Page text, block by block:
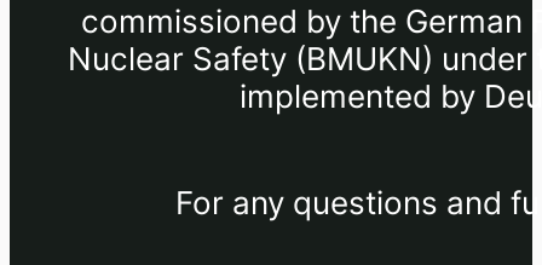
commissioned by the German
Nuclear Safety (BMUKN)
implemented by
For any questions and